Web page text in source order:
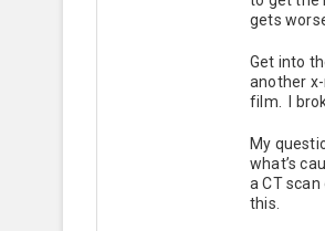
gets
Get into
another
film. I
My
what’s
a CT
this.